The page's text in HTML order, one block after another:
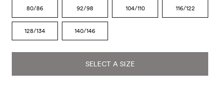
80/86 92/98 104/110 116/122
128/134 140/146
SELECT A SIZE